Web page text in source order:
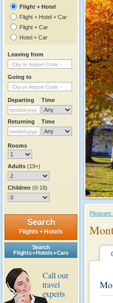
Flight + Hotel
Flight + Hotel + Car
Flight + Car
Hotel + Car
Leaving from
Going to
Departing Time
Returning Time
Rooms
Adults (19+)
Children (0-18)
Search
Flights + Hotels
Search
Flights + Hotels + Cars
Call our
travel
experts
Pleasant